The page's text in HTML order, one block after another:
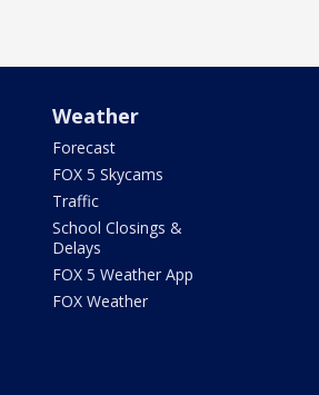
Weather
Forecast
FOX 5 Skycams
Traffic
School Closings &
Delays
FOX 5 Weather App
FOX Weather